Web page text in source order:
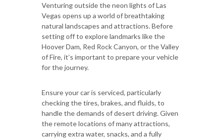
Venturing outside the neon lights of Las
Vegas opens up a world of breathtaking
natural landscapes and attractions. Before
setting off to explore landmarks like the
Hoover Dam, Red Rock Canyon, or the Valley
of Fire, it’s important to prepare your vehicle
for the journey.
Ensure your car is serviced, particularly
checking the tires, brakes, and fluids, to
handle the demands of desert driving. Given
the remote locations of many attractions,
carrying extra water, snacks, and a fully